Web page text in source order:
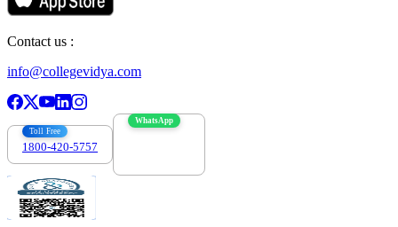
Contact us :
info@collegevidya.com
Toll Free
1800-420-5757
WhatsApp